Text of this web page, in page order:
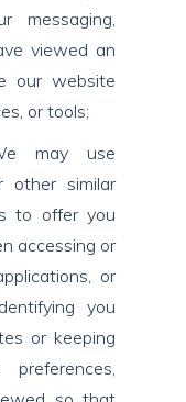
messaging,
viewed an
our website
or tools;
may use
other similar
to offer you
accessing or
or
you
or keeping